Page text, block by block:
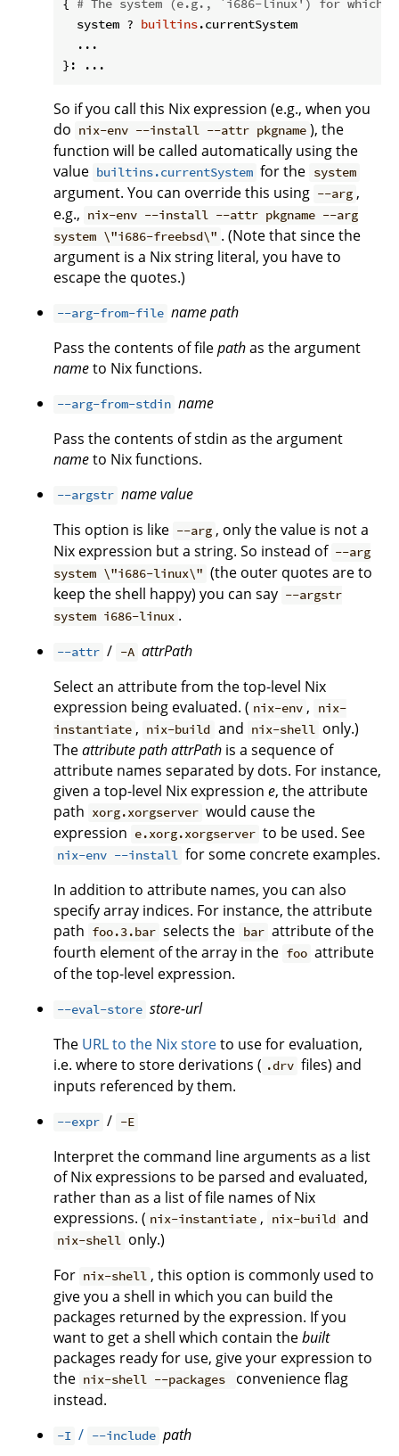
{ # The system (e.g., `i686-linux') for which
  system ?
builtins.currentSystem
  ...
So if you call this Nix expression (e.g., when you
do nix-env --install --attr pkgname ), the
function will be called automatically using the
value builtins.currentSystem for the system
argument. You can override this using --arg ,
e.g., nix-env --install --attr pkgname --arg
system \"i686-freebsd\" . (Note that since the
argument is a Nix string literal, you have to
escape the quotes.)
--arg-from-file namepath
Pass the contents of filepathas the argument
nameto Nix functions.
--arg-from-stdin name
Pass the contents of stdin as the argument
nameto Nix functions.
--argstr namevalue
This option is like --arg , only the value is not a
Nix expression but a string. So instead of --arg
system \"i686-linux\" (the outer quotes are to
keep the shell happy) you can say --argstr
system i686-linux .
--attr / -A attrPath
Select an attribute from the top-level Nix
expression being evaluated. ( nix-env ,
nix-
instantiate , nix-build and nix-shell only.)
Theattribute pathattrPath is a sequence of
attribute names separated by dots. For instance,
given a top-level Nix expression e, the attribute
path xorg.xorgserver would cause the
expression e.xorg.xorgserver to be used. See
nix-env --install for some concrete examples.
In addition to attribute names, you can also
specify array indices. For instance, the attribute
path foo.3.bar selects the bar attribute of the
fourth element of the array in the foo attribute
of the top-level expression.
--eval-store store-url
The URL to the Nix storeto use for evaluation,
i.e. where to store derivations ( .drv files) and
inputs referenced by them.
--expr / -E
Interpret the command line arguments as a list
of Nix expressions to be parsed and evaluated,
rather than as a list of file names of Nix
expressions. ( nix-instantiate , nix-build and
nix-shell only.)
For nix-shell , this option is commonly used to
give you a shell in which you can build the
packages returned by the expression. If you
want to get a shell which contain thebuilt
packages ready for use, give your expression to
the nix-shell --packages
convenience flag
instead.
-I / --include path